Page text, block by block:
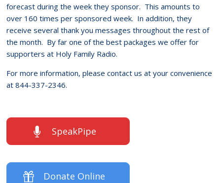
forecast during the week they sponsor. This amounts to
over 160 times per sponsored week. In addition, they
receive several thank you messages throughout the rest of
the month. By far one of the best packages we offer for
supporters at Holy Family Radio.
For more information, please contact us at your convenience
at 844-337-2346.
SpeakPipe
Donate Online